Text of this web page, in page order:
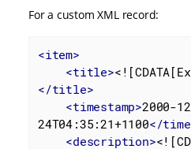
For a custom XML record:
<item>
<title>
</title>
<timestamp>2000-
24T04:35:21+1100</
<description>